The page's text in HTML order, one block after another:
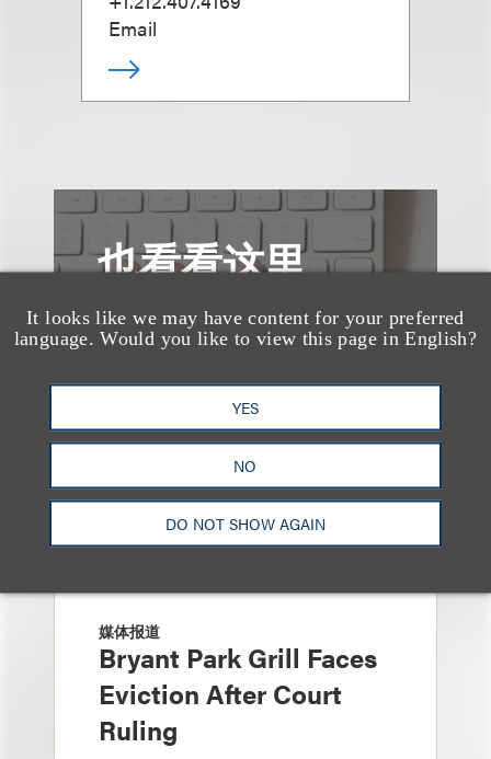
It looks like we may have content for your preferred
language. Would you like to view this page in English?
YES
NO
DO NOT SHOW AGAIN
Email
也看看这里
媒体报道
Bryant Park Grill Faces
Eviction After Court
Ruling